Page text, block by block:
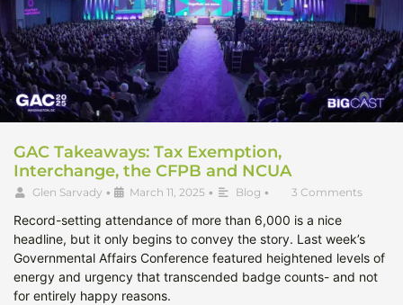
GAC Takeaways: Tax Exemption,
Interchange, the CFPB and NCUA
Glen Sarvady • March 11, 2025 • Blog • 3 Comments
Record-setting attendance of more than 6,000 is a nice
headline, but it only begins to convey the story. Last week’s
Governmental Affairs Conference featured heightened levels of
energy and urgency that transcended badge counts- and not
for entirely happy reasons.